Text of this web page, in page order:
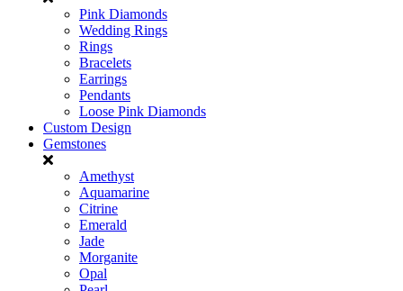
Pink Diamonds
Wedding Rings
Rings
Bracelets
Earrings
Pendants
Loose Pink Diamonds
Custom Design
Gemstones
Amethyst
Aquamarine
Citrine
Emerald
Jade
Morganite
Opal